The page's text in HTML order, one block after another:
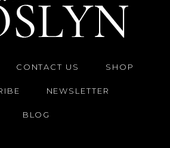
CONTACT US SHOP
NEWSLETTER
BLOG